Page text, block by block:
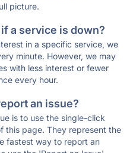
picture.
a service is down?
in a specific service, we
minute. However, we may
with less interest or fewer
every hour.
an issue?
is to use the single-click
this page. They represent the
fastest way to report an